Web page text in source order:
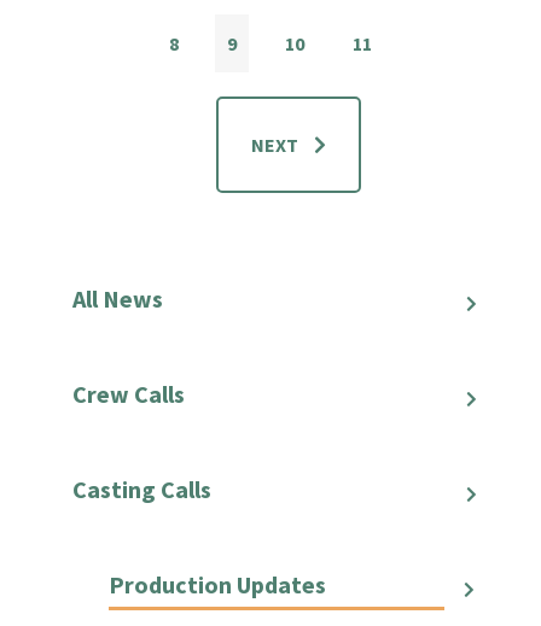
All News
Crew Calls
Casting Calls
Production Updates
8 9 10 11
NEXT